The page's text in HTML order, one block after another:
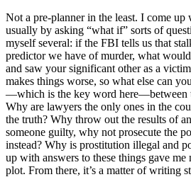
Not a pre-planner in the least. I come up
usually by asking “what if” sorts of
myself several: if the FBI tells us that
predictor we have of murder, what
and saw your significant other as a
makes things worse, so what else can
—which is the key word here—between
Why are lawyers the only ones in the
the truth? Why throw out the results of
someone guilty, why not prosecute the
instead? Why is prostitution illegal and
up with answers to these things gave me
plot. From there, it’s a matter of writing